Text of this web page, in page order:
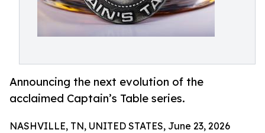
Announcing the next evolution of the
acclaimed Captain’s Table series.
NASHVILLE, TN, UNITED STATES, June 23, 2026